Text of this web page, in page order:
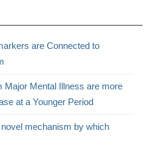
are Connected to
Major Mental Illness are more
at a Younger Period
mechanism by which